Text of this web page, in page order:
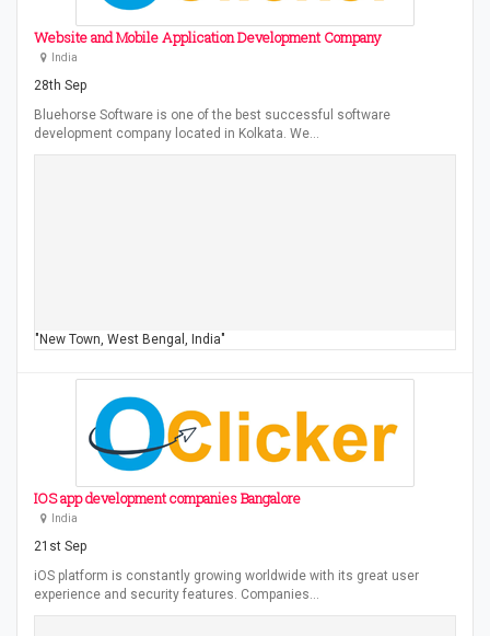
Website and Mobile Application Development Company
India
28th Sep
Bluehorse Software is one of the best successful software
development company located in Kolkata. We…
"New Town, West Bengal, India"
IOS app development companies Bangalore
India
21st Sep
iOS platform is constantly growing worldwide with its great user
experience and security features. Companies…